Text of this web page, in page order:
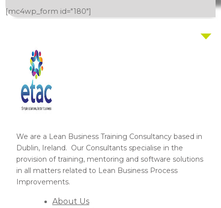
[mc4wp_form id="180"]
We are a Lean Business Training Consultancy based in
Dublin, Ireland. Our Consultants specialise in the
provision of training, mentoring and software solutions
in all matters related to Lean Business Process
Improvements.
About Us